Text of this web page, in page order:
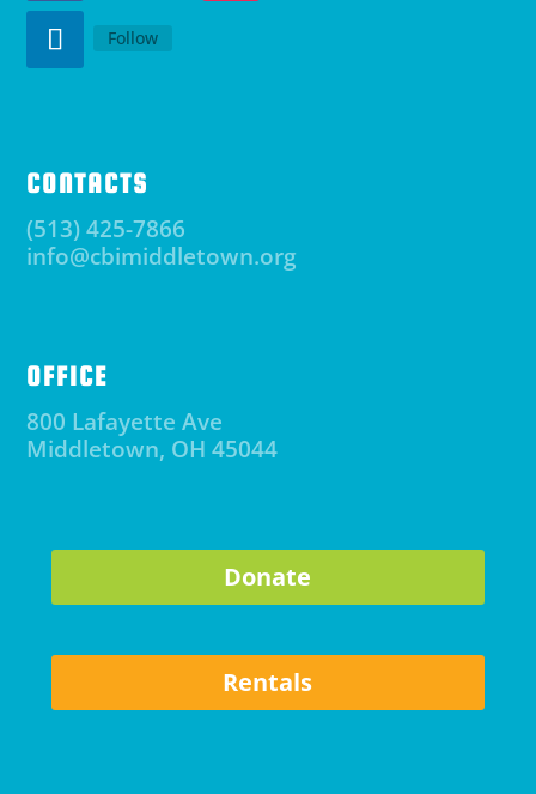
Follow
CONTACTS
(513) 425-7866
info@cbimiddletown.org
OFFICE
800 Lafayette Ave
Middletown, OH 45044
Donate
Rentals